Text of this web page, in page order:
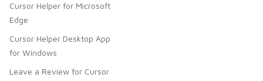
Cursor Helper for Microsoft
Edge
Cursor Helper Desktop App
for Windows
Leave a Review for Cursor